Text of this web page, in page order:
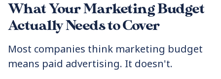
What Your Marketing Budget
Actually Needs to Cover
Most companies think marketing budget
means paid advertising. It doesn't.